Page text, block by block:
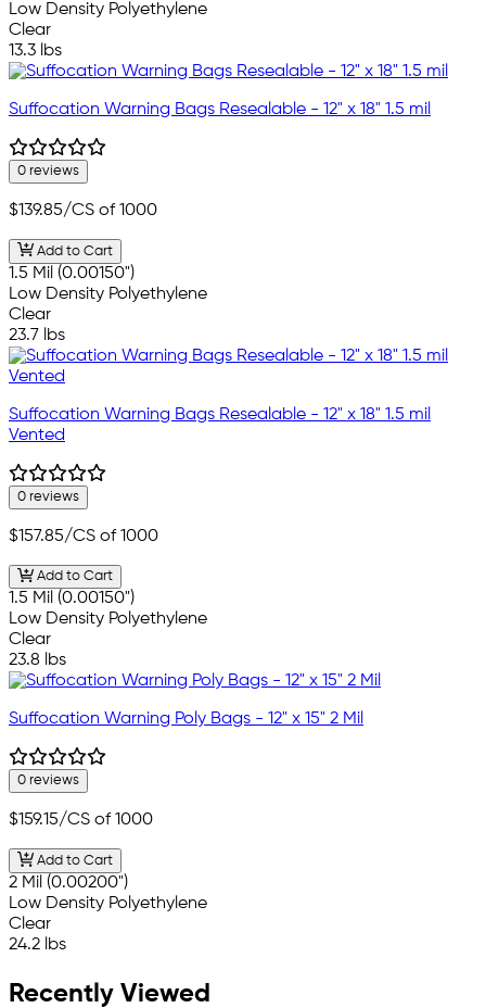
Low Density Polyethylene
Clear
13.3 lbs
Suffocation Warning Bags Resealable - 12" x 18" 1.5 mil
0 reviews
$139.85/CS of 1000
Add to Cart
1.5 Mil (0.00150")
Low Density Polyethylene
Clear
23.7 lbs
Suffocation Warning Bags Resealable - 12" x 18" 1.5 mil
Vented
0 reviews
$157.85/CS of 1000
Add to Cart
1.5 Mil (0.00150")
Low Density Polyethylene
Clear
23.8 lbs
Suffocation Warning Poly Bags - 12" x 15" 2 Mil
0 reviews
$159.15/CS of 1000
Add to Cart
2 Mil (0.00200")
Low Density Polyethylene
Clear
24.2 lbs
Recently Viewed